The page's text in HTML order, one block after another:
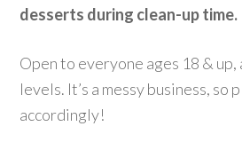
desserts during clean-up time.
Open to everyone ages 18 & up,
levels. It’s a messy business, so
accordingly!